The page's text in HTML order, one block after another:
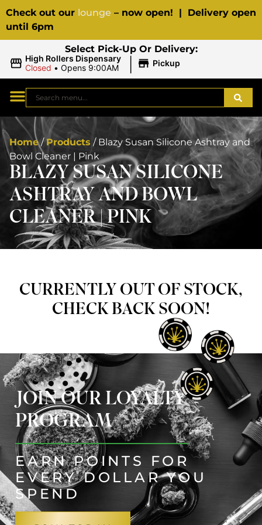
Check out our lounge – now open! | Delivery open
until 6pm
Select Pick-Up Or Delivery:
High Rollers Dispensary
Closed • Opens 9:00AM | Pickup
Home/Products / Blazy Susan Silicone Ashtray and
Bowl Cleaner | Pink
BLAZY SUSAN SILICONE
ASHTRAY AND BOWL
CLEANER | PINK
CURRENTLY OUT OF STOCK,
CHECK BACK SOON!
JOIN OUR LOYALTY
PROGRAM
EARN POINTS FOR
EVERY DOLLAR YOU
SPEND